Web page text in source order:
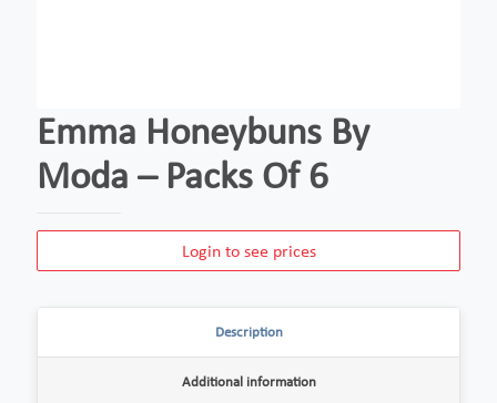
Emma Honeybuns By
Moda – Packs Of 6
Login to see prices
Description
Additional information